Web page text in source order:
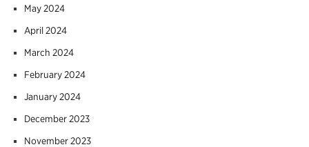
May 2024
April 2024
March 2024
February 2024
January 2024
December 2023
November 2023